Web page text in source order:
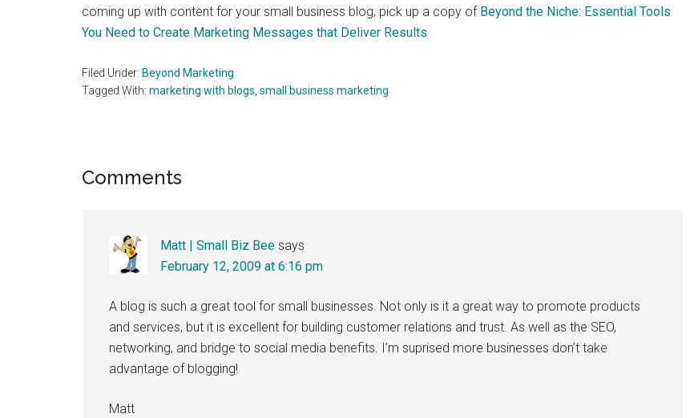
coming up with content for your small business blog, pick up a copy of Beyond the Niche: Essential Tools
You Need to Create Marketing Messages that Deliver Results
Filed Under: Beyond Marketing
Tagged With: marketing with blogs small business marketing
Reader
Comments
Matt | Small Biz Bee says
February 12, 2009 at 6:16 pm
A blog is such a great tool for small businesses. Not only is it a great way to promote products
and services, but it is excellent for building customer relations and trust. As well as the SEO,
networking, and bridge to social media benefits. I’m suprised more businesses don’t take
advantage of blogging!
Matt